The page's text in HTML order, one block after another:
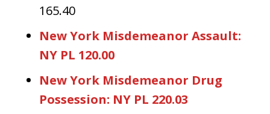
165.40
New York Misdemeanor Assault:
NY PL 120.00
New York Misdemeanor Drug
Possession: NY PL 220.03